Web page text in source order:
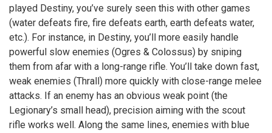
played Destiny, you’ve surely seen this with other games
(water defeats fire, fire defeats earth, earth defeats water,
etc.). For instance, in Destiny, you’ll more easily handle
powerful slow enemies (Ogres & Colossus) by sniping
them from afar with a long-range rifle. You’ll take down fast,
weak enemies (Thrall) more quickly with close-range melee
attacks. If an enemy has an obvious weak point (the
Legionary’s small head), precision aiming with the scout
rifle works well. Along the same lines, enemies with blue